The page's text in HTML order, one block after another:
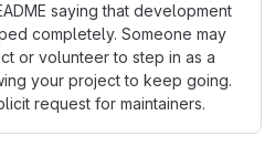
saying that development
completely. Someone may
or volunteer to step in as a
your project to keep going.
request for maintainers.